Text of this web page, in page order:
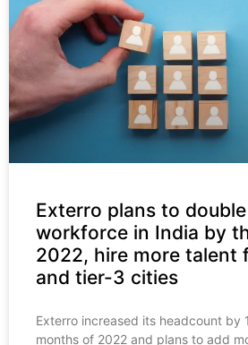
Exterro plans to
workforce in India by
2022, hire more talent
and tier-3 cities
Exterro increased its headcount by
months of 2022 and plans to add